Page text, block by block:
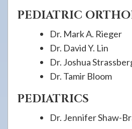
PEDIATRIC
Dr. Mark A. Rieger
Dr. David Y. Lin
Dr. Joshua
Dr. Tamir Bloom
PEDIATRICS
Dr. Jennifer Shaw-